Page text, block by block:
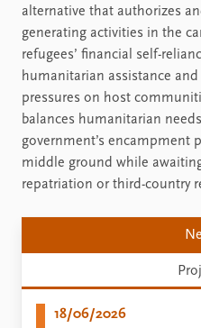
alternative that authorizes
generating activities in the
refugees’ financial self-
humanitarian assistance
pressures on host
balances humanitarian
government’s encampment
middle ground while
repatriation or third-country
18/06/2026